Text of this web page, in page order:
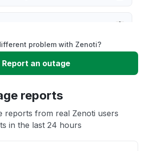
problem with Zenoti?
Report an outage
reports
reports from real Zenoti users
in the last 24 hours